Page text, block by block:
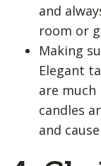
and
room or
Making
Elegant
are
candles
and